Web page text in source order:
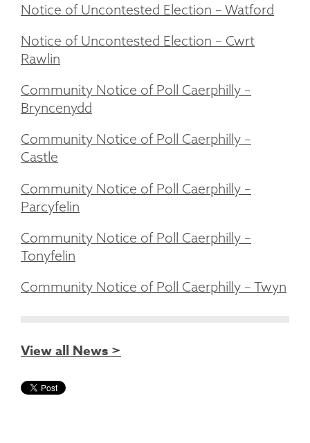
Notice of Uncontested Election – Watford
Notice of Uncontested Election – Cwrt
Rawlin
Community Notice of Poll Caerphilly –
Bryncenydd
Community Notice of Poll Caerphilly –
Castle
Community Notice of Poll Caerphilly –
Parcyfelin
Community Notice of Poll Caerphilly –
Tonyfelin
Community Notice of Poll Caerphilly – Twyn
View all News >